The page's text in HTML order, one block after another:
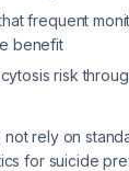
frequent
benefit
risk
not rely on
for suicide